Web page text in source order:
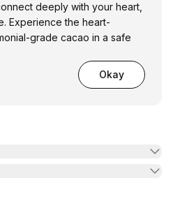
deeply with your heart,
Experience the heart-
grade cacao in a safe
Okay